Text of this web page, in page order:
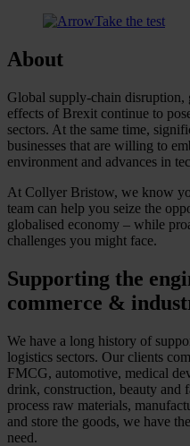
Take the test
About
Global supply-chain disruption,
effects of Brexit continue to
sectors. At the same time,
businesses that are willing to
environment and advances in
At Collyer Bristow, we know
team can help you seize the
globalised economy – while
challenges you might face.
Supporting the
commerce &
We have a long history of
logistics sectors. Our clients
FMCG, automotive, medical
drink, construction, beauty and
process raw materials,
and store the goods, we have
need.